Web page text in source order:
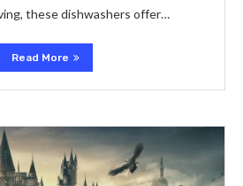
these dishwashers offer…
Read More